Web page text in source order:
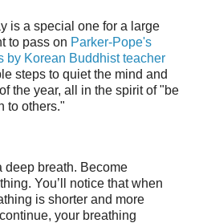
is a special one for a large
to pass on Parker-Pope's
by Korean Buddhist teacher
steps to quiet the mind and
the year, all in the spirit of "be
to others."
deep breath. Become
You’ll notice that when
is shorter and more
your breathing